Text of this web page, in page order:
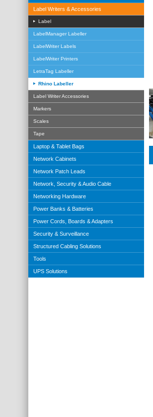
Label Writers & Accessories
Label
LabelManager Labeller
LabelWriter Labels
LabelWriter Printers
LetraTag Labeller
Rhino Labeller
Label Writer Accessories
Markers
Scales
Tape
Laptop & Tablet Bags
Network Cabinets
Network Patch Leads
Network, Security & Audio Cable
Networking Hardware
Power Banks & Batteries
Power Cords, Boards & Adapters
Security & Surveillance
Structured Cabling Solutions
Tools
UPS Solutions